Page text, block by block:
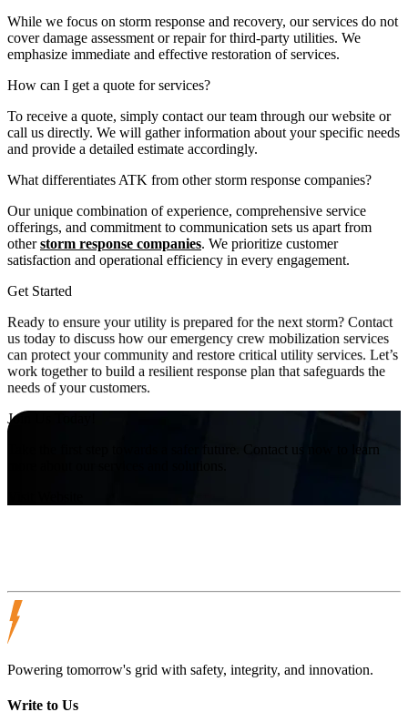
While we focus on storm response and recovery, our services do not
cover damage assessment or repair for third-party utilities. We
emphasize immediate and effective restoration of services.
How can I get a quote for services?
To receive a quote, simply contact our team through our website or
call us directly. We will gather information about your specific needs
and provide a detailed estimate accordingly.
What differentiates ATK from other storm response companies?
Our unique combination of experience, comprehensive service
offerings, and commitment to communication sets us apart from
otherstorm response companies. We prioritize customer
satisfaction and operational efficiency in every engagement.
Get Started
Ready to ensure your utility is prepared for the next storm? Contact
us today to discuss how our emergency crew mobilization services
can protect your community and restore critical utility services. Let’s
work together to build a resilient response plan that safeguards the
needs of your customers.
Join Us Today!
Take the first step towards a safer future. Contact us now to learn
Powering tomorrow's grid with safety, integrity, and innovation.
Write to Us